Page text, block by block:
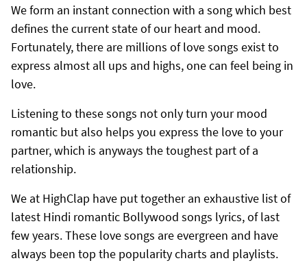
We form an instant connection with a song which best
defines the current state of our heart and mood.
Fortunately, there are millions of love songs exist to
express almost all ups and highs, one can feel being in
love.
Listening to these songs not only turn your mood
romantic but also helps you express the love to your
partner, which is anyways the toughest part of a
relationship.
We at HighClap have put together an exhaustive list of
latest Hindi romantic Bollywood songs lyrics, of last
few years. These love songs are evergreen and have
always been top the popularity charts and playlists.